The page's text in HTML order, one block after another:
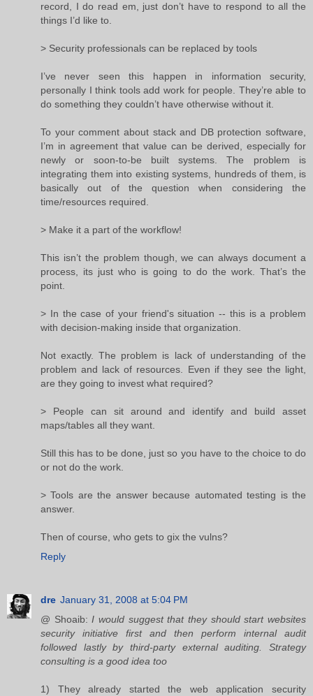
record, I do read em, just don’t have to respond to all the
things I’d like to.
> Security professionals can be replaced by tools
I’ve never seen this happen in information security,
personally I think tools add work for people. They’re able to
do something they couldn’t have otherwise without it.
To your comment about stack and DB protection software,
I’m in agreement that value can be derived, especially for
newly or soon-to-be built systems. The problem is
integrating them into existing systems, hundreds of them, is
basically out of the question when considering the
time/resources required.
> Make it a part of the workflow!
This isn’t the problem though, we can always document a
process, its just who is going to do the work. That’s the
point.
> In the case of your friend's situation -- this is a problem
with decision-making inside that organization.
Not exactly. The problem is lack of understanding of the
problem and lack of resources. Even if they see the light,
are they going to invest what required?
> People can sit around and identify and build asset
maps/tables all they want.
Still this has to be done, just so you have to the choice to do
or not do the work.
> Tools are the answer because automated testing is the
answer.
Then of course, who gets to gix the vulns?
Reply
dre January 31, 2008 at 5:04 PM
@ Shoaib:I would suggest that they should start websites
security initiative first and then perform internal audit
followed lastly by third-party external auditing. Strategy
consulting is a good idea too
1) They already started the web application security